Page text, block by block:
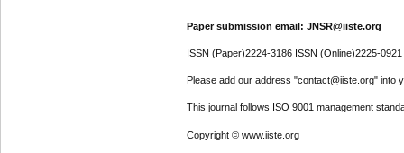
Paper submission email: JNSR@iiste.org
ISSN (Paper)2224-3186 ISSN (Online)2225-0921
Please add our address "contact@iiste.org" into
This journal follows ISO 9001 management
Copyright © www.iiste.org